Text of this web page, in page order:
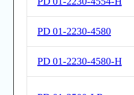
PD 01-2230-4580
PD 01-2230-4580-H